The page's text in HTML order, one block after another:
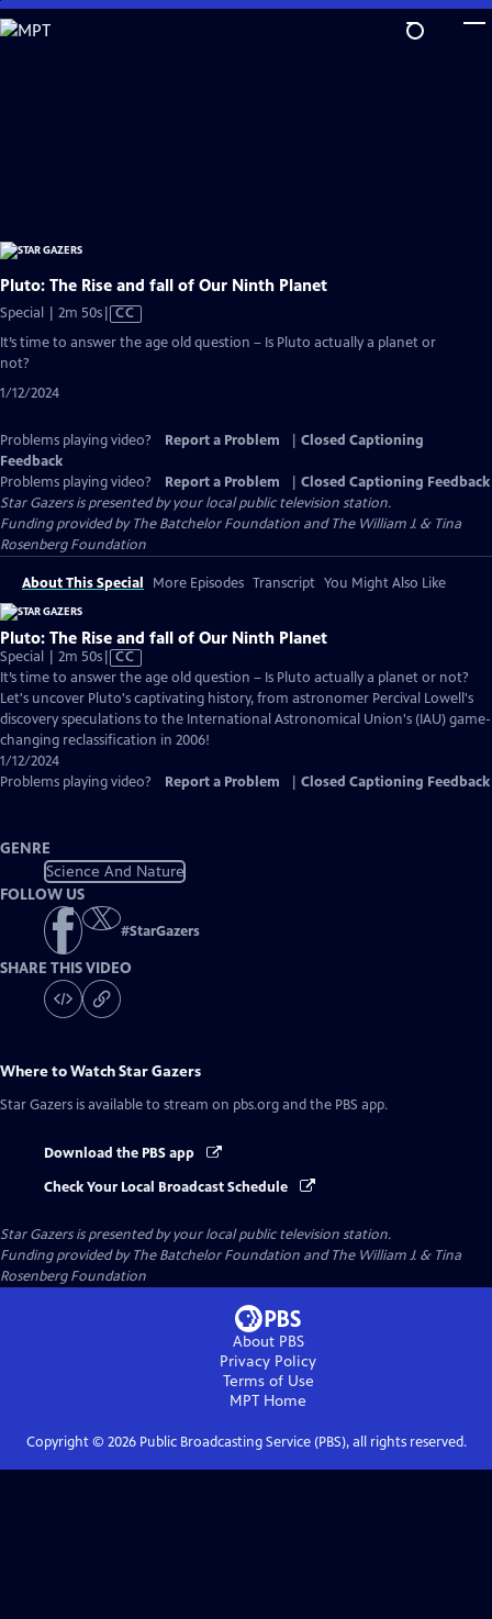
Skip
to
Pluto: The Rise and fall of Our Ninth Planet
Special | 2m 50sVideo
CC
It’s time to answer the age old question – Is Pluto actually a planet or
not?
1/12/2024
Problems playing video? Report a Problem
Closed Captioning
Feedback
Problems playing video?
Report a Problem
Closed Captioning Feedback
Star Gazersis presented by your local public television station.
Funding provided by The Batchelor Foundation and The William J. & Tina
Rosenberg Foundation
About This Special More Episodes Transcript You Might Also Like
Pluto: The Rise and fall of Our Ninth Planet
Special | 2m 50sVideo
has
Closed
Captions
CC
It’s time to answer the age old question – Is Pluto actually a planet or not?
Let's uncover Pluto's captivating history, from astronomer Percival Lowell's
discovery speculations to the International Astronomical Union's (IAU) game-
changing reclassification in 2006!
1/12/2024
Problems playing video?
Report a Problem Closed Captioning Feedback
GENRE
Science And Nature
FOLLOW US
#StarGazers
SHARE THIS VIDEO
Where to WatchStar Gazers
Star Gazers is available to stream on pbs.org and the PBS app.
Download the PBS app
Check Your Local Broadcast Schedule
Star Gazersis presented by your local public television station.
Funding provided by The Batchelor Foundation and The William J. & Tina
Rosenberg Foundation
About PBS
Privacy Policy
Terms of Use
MPT Home
Copyright © 2026Public Broadcasting Service (PBS), all rights reserved.